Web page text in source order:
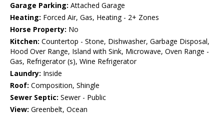
Garage Parking: Attached Garage
Heating: Forced Air, Gas, Heating - 2+ Zones
Horse Property: No
Kitchen: Countertop - Stone, Dishwasher, Garbage Disposal,
Hood Over Range, Island with Sink, Microwave, Oven Range -
Gas, Refrigerator (s), Wine Refrigerator
Laundry: Inside
Roof: Composition, Shingle
Sewer Septic: Sewer - Public
View: Greenbelt, Ocean